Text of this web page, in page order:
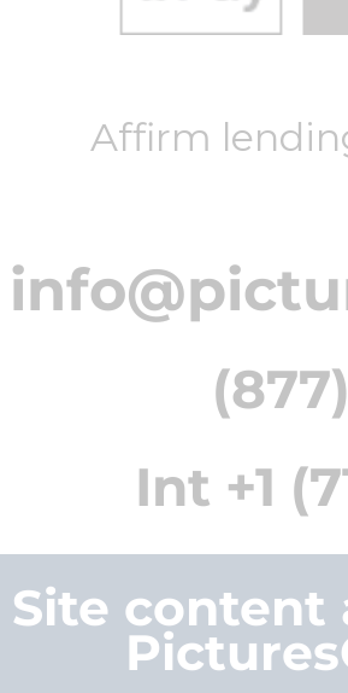
Affirm
Int +1
Site content